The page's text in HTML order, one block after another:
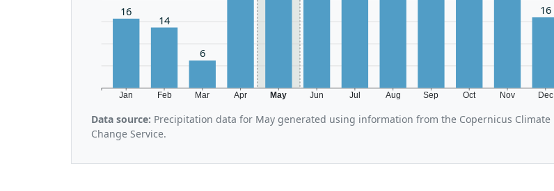
Jan Feb Mar Apr May Jun Jul Aug Sep Oct Nov Dec
16
14
6
16
Data source: Precipitation data for May generated using information from the Copernicus Climate
Change Service.